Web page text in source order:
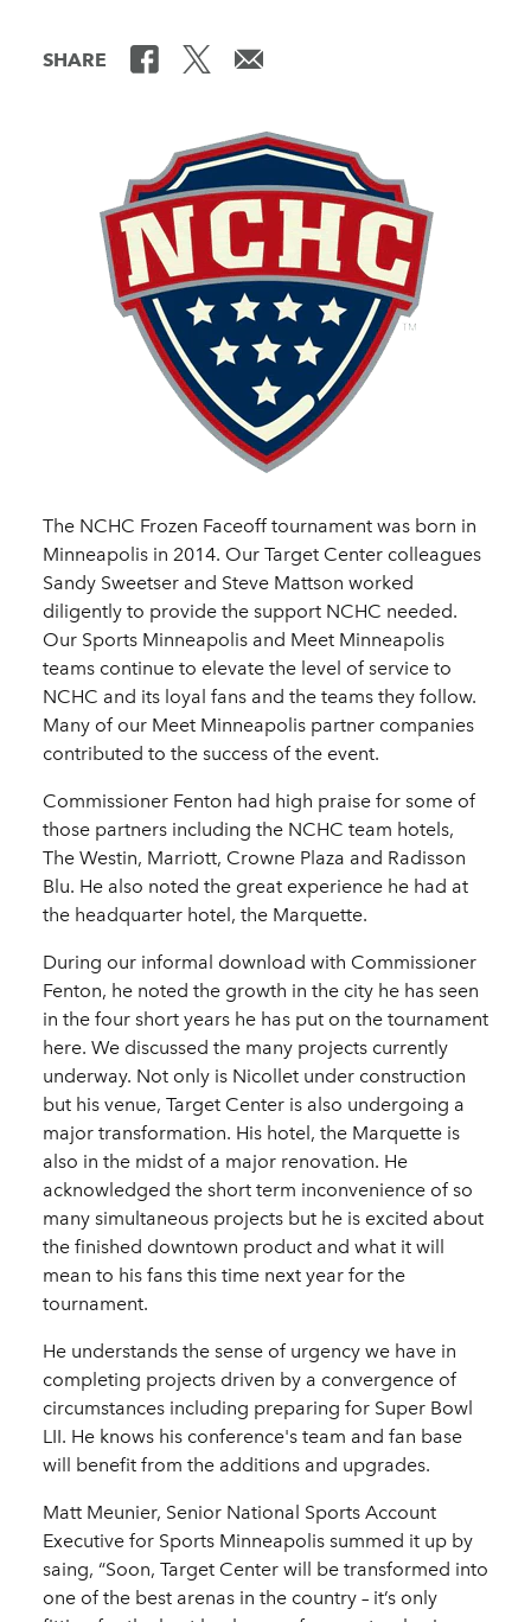
SHARE
The NCHC Frozen Faceoff tournament was born in
Minneapolis in 2014. Our Target Center colleagues
Sandy Sweetser and Steve Mattson worked
diligently to provide the support NCHC needed.
Our Sports Minneapolis and Meet Minneapolis
teams continue to elevate the level of service to
NCHC and its loyal fans and the teams they follow.
Many of our Meet Minneapolis partner companies
contributed to the success of the event.
Commissioner Fenton had high praise for some of
those partners including the NCHC team hotels,
The Westin, Marriott, Crowne Plaza and Radisson
Blu. He also noted the great experience he had at
the headquarter hotel, the Marquette.
During our informal download with Commissioner
Fenton, he noted the growth in the city he has seen
in the four short years he has put on the tournament
here. We discussed the many projects currently
underway. Not only is Nicollet under construction
but his venue, Target Center is also undergoing a
major transformation. His hotel, the Marquette is
also in the midst of a major renovation. He
acknowledged the short term inconvenience of so
many simultaneous projects but he is excited about
the finished downtown product and what it will
mean to his fans this time next year for the
tournament.
He understands the sense of urgency we have in
completing projects driven by a convergence of
circumstances including preparing for Super Bowl
LII. He knows his conference's team and fan base
will benefit from the additions and upgrades.
Matt Meunier, Senior National Sports Account
Executive for Sports Minneapolis summed it up by
saing, “Soon, Target Center will be transformed into
one of the best arenas in the country – it’s only